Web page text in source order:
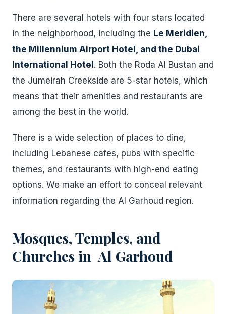
There are several hotels with four stars located
in the neighborhood, including the Le Meridien,
the Millennium Airport Hotel, and the Dubai
International Hotel . Both the Roda Al Bustan and
the Jumeirah Creekside are 5-star hotels, which
means that their amenities and restaurants are
among the best in the world.
There is a wide selection of places to dine,
including Lebanese cafes, pubs with specific
themes, and restaurants with high-end eating
options. We make an effort to conceal relevant
information regarding the Al Garhoud region.
Mosques, Temples, and
Churches in Al Garhoud